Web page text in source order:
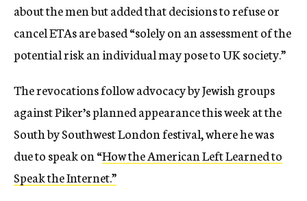
about the men but added that decisions to refuse or
cancel ETAs are based “solely on an assessment of the
potential risk an individual may pose to UK society.”
The revocations follow advocacy by Jewish groups
against Piker’s planned appearance this week at the
South by Southwest London festival, where he was
due to speak on “How the American Left Learned to
Speak the Internet.”